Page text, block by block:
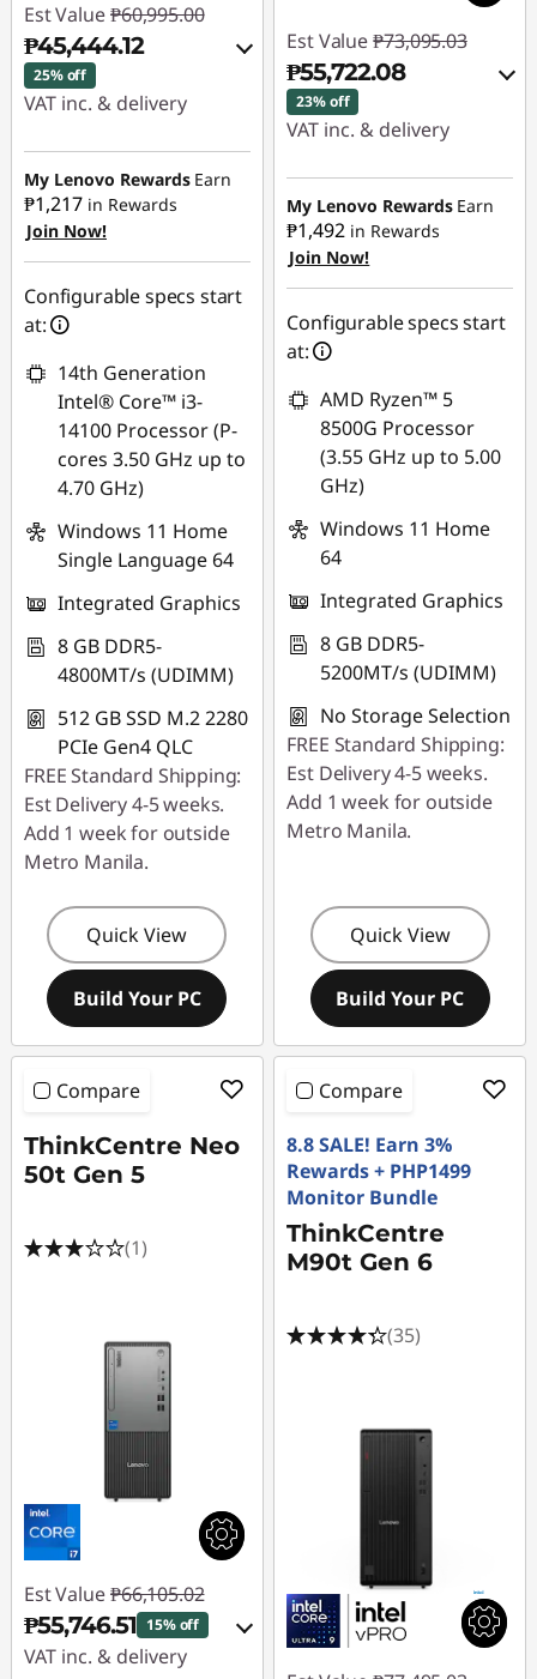
Est Value ₱60,995.00
₱45,444.12
25% off
VAT inc. & delivery
Instant Savings :-
₱13,083.43
eCoupon Savings :
₱2,467.45
Use eCoupon :
My Lenovo Rewards Earn
₱1,217 in Rewards
Join Now!
Configurable specs start
at:
14th Generation
Intel® Core™ i3-
14100 Processor (P-
cores 3.50 GHz up to
4.70 GHz)
Windows 11 Home
Single Language 64
Integrated Graphics
8 GB DDR5-
4800MT/s (UDIMM)
512 GB SSD M.2 2280
PCIe Gen4 QLC
FREE Standard Shipping:
Est Delivery 4-5 weeks.
Add 1 week for outside
Metro Manila.
Quick View
Build Your PC
Est Value ₱73,095.03
₱55,722.08
23% off
VAT inc. & delivery
Instant Savings :-
₱16,266.38
eCoupon Savings :
₱1,106.57
Use eCoupon :
My Lenovo Rewards Earn
₱1,492 in Rewards
Join Now!
Configurable specs start
at:
AMD Ryzen™ 5
8500G Processor
(3.55 GHz up to 5.00
GHz)
Windows 11 Home
64
Integrated Graphics
8 GB DDR5-
5200MT/s (UDIMM)
No Storage Selection
FREE Standard Shipping:
Est Delivery 4-5 weeks.
Add 1 week for outside
Metro Manila.
Quick View
Build Your PC
Compare
ThinkCentre Neo
50t Gen 5
(1)
Est Value ₱66,105.02
₱55,746.51 15% off
VAT inc. & delivery
Compare
8.8 SALE! Earn 3%
Rewards + PHP1499
Monitor Bundle
ThinkCentre
M90t Gen 6
(35)